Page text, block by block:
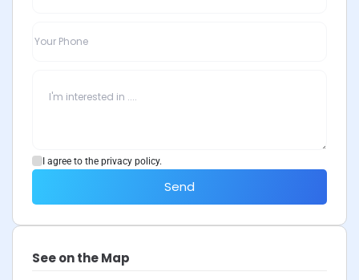
I agree to the privacy policy.
Send
See on the Map